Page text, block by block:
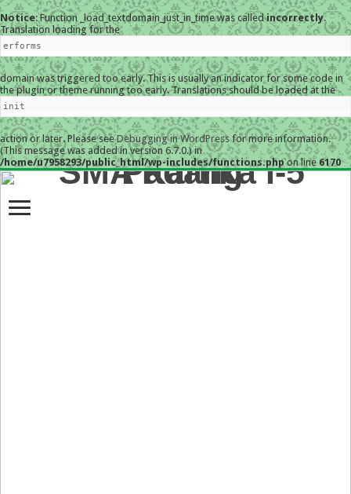
Notice: Function _load_textdomain_just_in_time was calledincorrectly.
Translation loading for the
erforms
domain was triggered too early. This is usually an indicator for some code in
the plugin or theme running too early. Translations should be loaded at the
init
action or later. Please seeDebugging in WordPressfor more information.
(This message was added in version 6.7.0.) in
/home/u7958293/public_html/wp-includes/functions.phpon line 6170